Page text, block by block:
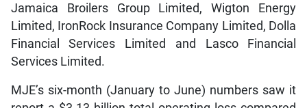
Jamaica Broilers Group Limited, Wigton Energy
Limited, IronRock Insurance Company Limited, Dolla
Financial Services Limited and Lasco Financial
Services Limited.
MJE’s six-month (January to June) numbers saw it